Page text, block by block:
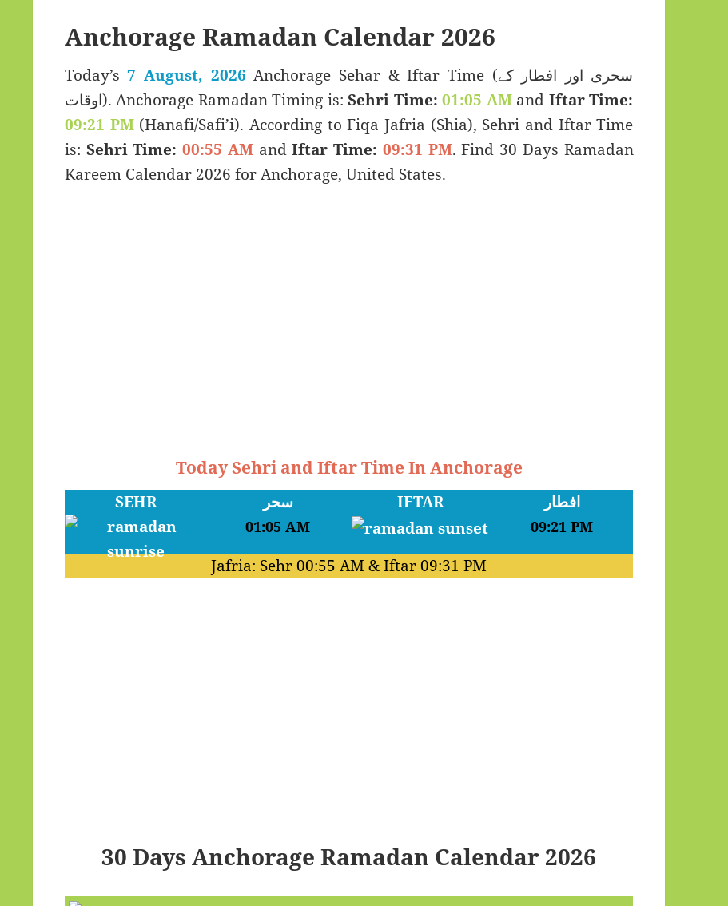
Anchorage Ramadan Calendar 2026
Today’s7 August, 2026 Anchorage Sehar & Iftar Time (سحری اور افطار کے
اوقات). Anchorage Ramadan Timing is:Sehri Time: 01:05 AMand Iftar Time:
09:21 PM(Hanafi/Safi’i). According to Fiqa Jafria (Shia), Sehri and Iftar Time
is: Sehri Time: 00:55 AMandIftar Time: 09:31 PM. Find 30 Days Ramadan
Kareem Calendar 2026 for Anchorage, United States.
Today Sehri and Iftar Time In Anchorage
SEHR سحر
01:05 AM
IFTAR افطار
09:21 PM
Jafria: Sehr00:55 AM & Iftar09:31 PM
30 Days Anchorage Ramadan Calendar 2026